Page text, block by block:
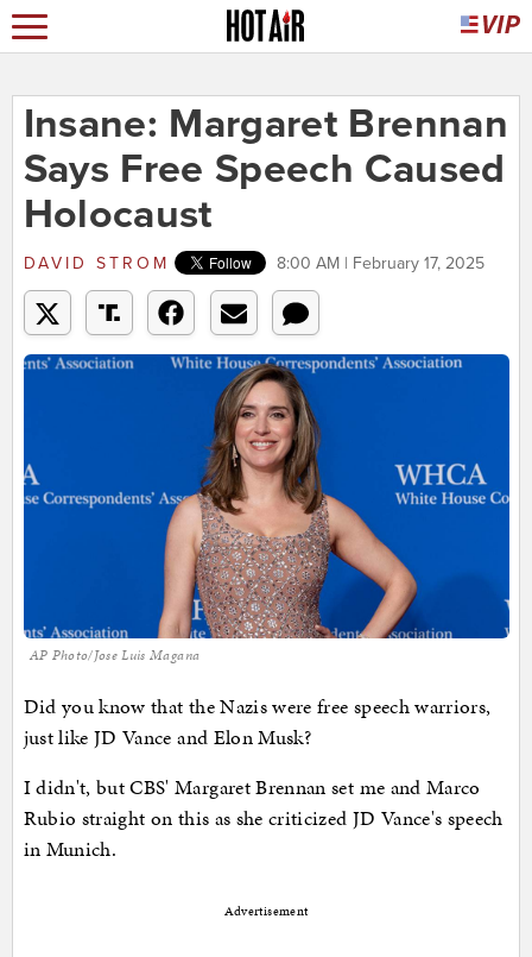
Insane: Margaret Brennan
Says Free Speech Caused
Holocaust
DAVID STROM 8:00 AM | February 17, 2025
AP Photo/Jose Luis Magana
Did you know that the Nazis were free speech warriors,
just like JD Vance and Elon Musk?
I didn't, but CBS' Margaret Brennan set me and Marco
Rubio straight on this as she criticized JD Vance's speech
in Munich.
Advertisement